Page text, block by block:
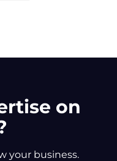
on
your business.